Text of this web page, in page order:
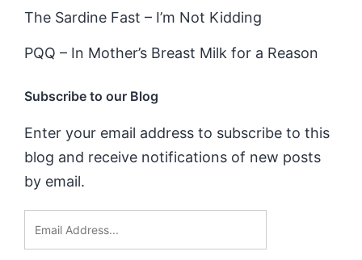
The Sardine Fast – I’m Not Kidding
PQQ – In Mother’s Breast Milk for a Reason
Subscribe to our Blog
Enter your email address to subscribe to this
blog and receive notifications of new posts
by email.